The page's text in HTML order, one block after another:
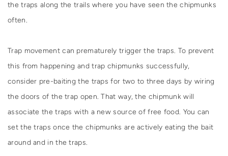
the traps along the trails where you have seen the chipmunks
often.
Trap movement can prematurely trigger the traps. To prevent
this from happening and trap chipmunks successfully,
consider pre-baiting the traps for two to three days by wiring
the doors of the trap open. That way, the chipmunk will
associate the traps with a new source of free food. You can
set the traps once the chipmunks are actively eating the bait
around and in the traps.